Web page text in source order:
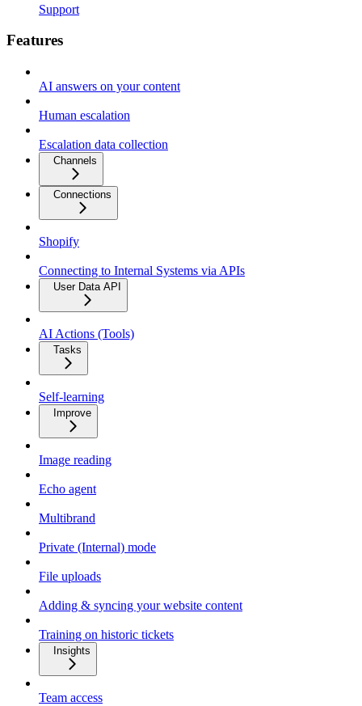
Support
Features
AI answers on your content
Human escalation
Escalation data collection
Channels
Connections
Shopify
Connecting to Internal Systems via APIs
User Data API
AI Actions (Tools)
Tasks
Self-learning
Improve
Image reading
Echo agent
Multibrand
Private (Internal) mode
File uploads
Adding & syncing your website content
Training on historic tickets
Insights
Team access